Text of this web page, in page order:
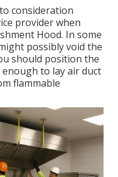
consideration
provider when
Hood. In some
possibly void the
should position the
to lay air duct
flammable